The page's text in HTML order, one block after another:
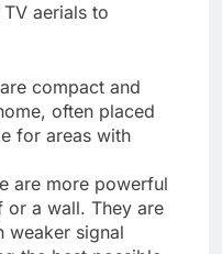
aerials to
compact and
often placed
for areas with
are more powerful
or a wall. They are
weaker signal